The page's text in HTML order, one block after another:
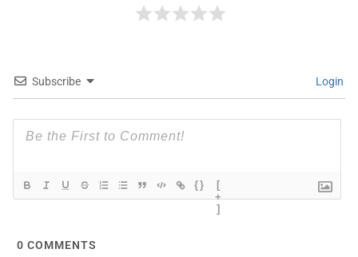
Subscribe Login
{}
[
+
]
0 COMMENTS